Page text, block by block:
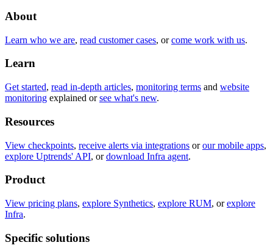
About
Learn who we are, read customer cases, orcome work with us.
Learn
Get started, read in-depth articles, monitoring terms and website
monitoring explained orsee what's new.
Resources
View checkpoints, receive alerts via integrations orour mobile apps,
explore Uptrends' API, ordownload Infra agent.
Product
View pricing plans, explore Synthetics, explore RUM, orexplore
Infra.
Specific solutions